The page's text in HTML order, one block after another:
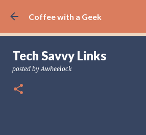
Skip to main content
Coffee with a Geek
Tech Savvy Links
posted byAwheelock